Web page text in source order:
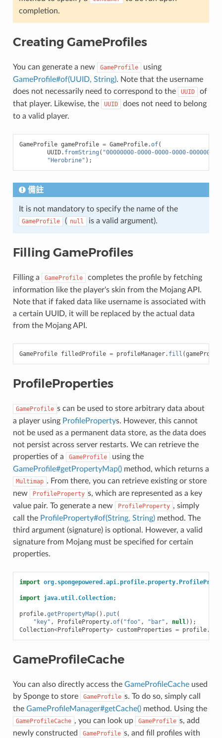
completion.
Creating GameProfiles
You can generate a new GameProfile
using
GameProfile#of(UUID, String). Note that the username
does not necessarily need to correspond to the
UUID
of
that player. Likewise, the
UUID
does not need to belong
to a valid player.
GameProfile gameProfile = GameProfile.of(
UUID. fromString ( "00000000-0000-0000-0000-
"Herobrine" );
備註
It is not mandatory to specify the name of the
GameProfile ( null is a valid argument).
Filling GameProfiles
Filling a GameProfile
completes the profile by fetching
information like the player's skin from the Mojang API.
Note that if faked data like username is associated with
a certain UUID, it will be replaced by the actual data
from the Mojang API.
GameProfile filledProfile = profileManager. fill (
ProfileProperties
GameProfile s can be used to store arbitrary data about
a player using ProfilePropertys. However, this cannot
not be used as a permanent data store, as the data does
not persist across server restarts. We can retrieve the
properties of a
GameProfile
using the
GameProfile#getPropertyMap()method, which returns a
Multimap . From there, you can retrieve existing or store
new
ProfileProperty s, which are represented as a key
value pair. To generate a new
ProfileProperty , simply
call the ProfileProperty#of(String, String)method. The
third argument (signature) is optional. However, a valid
signature from Mojang must be specified for certain
properties.
import
import java.util.Collection;
profile.getPropertyMap(). put (
"key" , ProfileProperty.of( "foo" , "bar" , null));
Collection<ProfileProperty> customProperties = profile.
GameProfileCache
You can also directly access the GameProfileCacheused
by Sponge to store
GameProfile s. To do so, simply call
the GameProfileManager#getCache()method. Using the
GameProfileCache , you can look up GameProfile s, add
newly constructed
GameProfile s, and fill profiles with